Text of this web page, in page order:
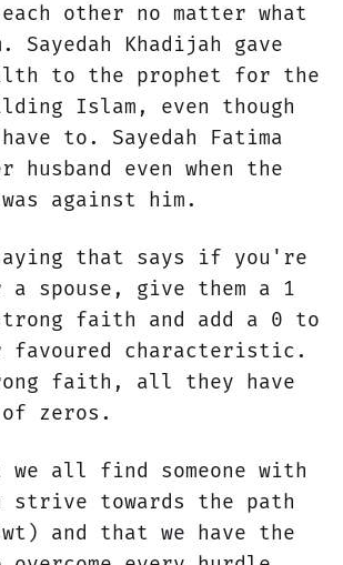
other no matter what
Sayedah Khadijah gave
to the prophet for the
Islam, even though
to. Sayedah Fatima
husband even when the
against him.
that says if you're
spouse, give them a 1
faith and add a 0 to
favoured characteristic.
faith, all they have
zeros.
all find someone with
strive towards the path
and that we have the